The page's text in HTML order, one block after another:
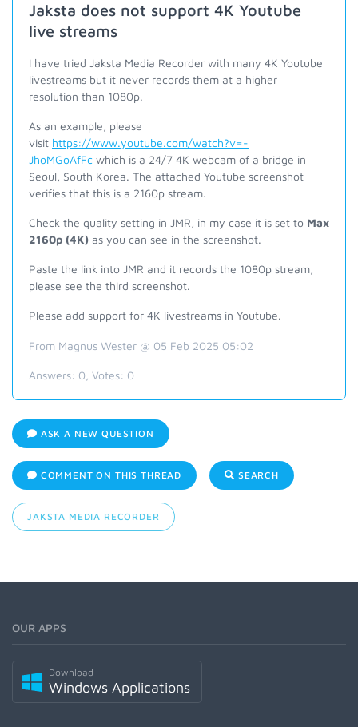
Jaksta does not support 4K Youtube
live streams
I have tried Jaksta Media Recorder with many 4K Youtube
livestreams but it never records them at a higher
resolution than 1080p.
As an example, please
visit https://www.youtube.com/watch?v=-
JhoMGoAfFc which is a 24/7 4K webcam of a bridge in
Seoul, South Korea. The attached Youtube screenshot
verifies that this is a 2160p stream.
Check the quality setting in JMR, in my case it is set to Max
2160p (4K) as you can see in the screenshot.
Paste the link into JMR and it records the 1080p stream,
please see the third screenshot.
Please add support for 4K livestreams in Youtube.
From Magnus Wester @ 05 Feb 2025 05:02
Answers: 0 , Votes: 0
ASK A NEW QUESTION
COMMENT ON THIS THREAD SEARCH
JAKSTA MEDIA RECORDER
OUR APPS
Download
Windows Applications